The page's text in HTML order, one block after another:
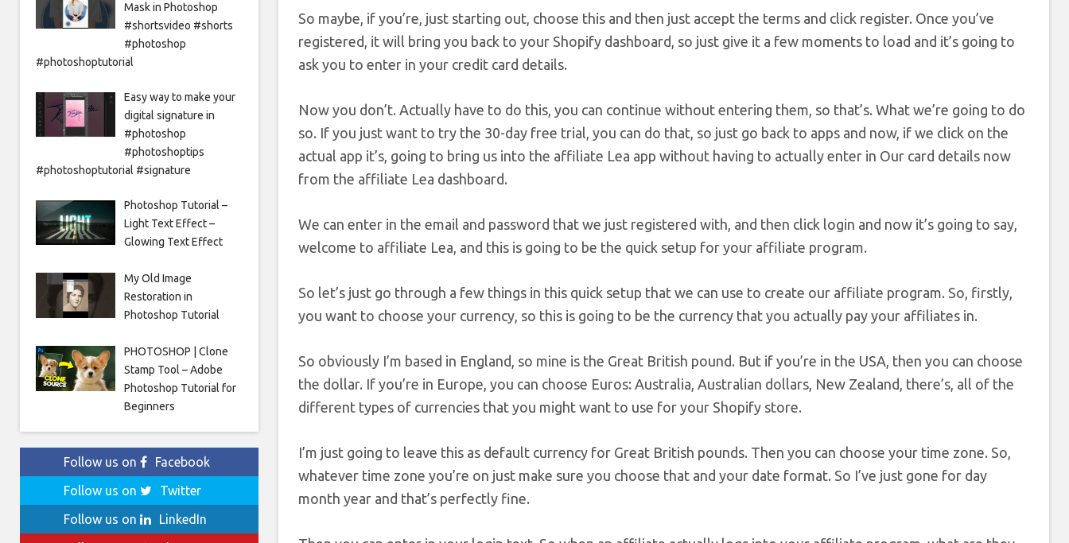
So maybe, if you’re, just starting out, choose this and then just accept the terms and click register. Once you’ve
registered, it will bring you back to your Shopify dashboard, so just give it a few moments to load and it’s going to
ask you to enter in your credit card details.
Now you don’t. Actually have to do this, you can continue without entering them, so that’s. What we’re going to do
so. If you just want to try the 30-day free trial, you can do that, so just go back to apps and now, if we click on the
actual app it’s, going to bring us into the affiliate Lea app without having to actually enter in Our card details now
from the affiliate Lea dashboard.
We can enter in the email and password that we just registered with, and then click login and now it’s going to say,
welcome to affiliate Lea, and this is going to be the quick setup for your affiliate program.
So let’s just go through a few things in this quick setup that we can use to create our affiliate program. So, firstly,
you want to choose your currency, so this is going to be the currency that you actually pay your affiliates in.
So obviously I’m based in England, so mine is the Great British pound. But if you’re in the USA, then you can choose
the dollar. If you’re in Europe, you can choose Euros: Australia, Australian dollars, New Zealand, there’s, all of the
different types of currencies that you might want to use for your Shopify store.
I’m just going to leave this as default currency for Great British pounds. Then you can choose your time zone. So,
whatever time zone you’re on just make sure you choose that and your date format. So I’ve just gone for day
month year and that’s perfectly fine.
Mask in Photoshop
#shortsvideo #shorts
#photoshop
#photoshoptutorial
Easy way to make your
digital signature in
#photoshop
#photoshoptips
#photoshoptutorial #signature
Photoshop Tutorial –
Light Text Effect –
Glowing Text Effect
My Old Image
Restoration in
Photoshop Tutorial
PHOTOSHOP | Clone
Stamp Tool – Adobe
Photoshop Tutorial for
Beginners
Follow us on
Facebook
Follow us on
Twitter
Follow us on
LinkedIn